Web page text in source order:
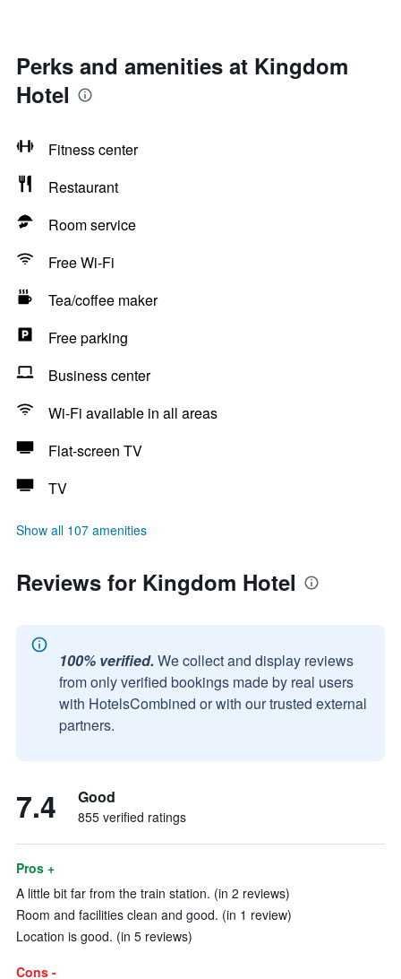
Perks and amenities at Kingdom
Hotel
Fitness center
Restaurant
Room service
Free Wi-Fi
Tea/coffee maker
Free parking
Business center
Wi-Fi available in all areas
Flat-screen TV
TV
Show all 107 amenities
Reviews for Kingdom Hotel
100% verified. We collect and display reviews
from only verified bookings made by real users
with HotelsCombined or with our trusted external
partners.
7.4 Good
855 verified ratings
Pros +
A little bit far from the train station. (in 2 reviews)
Room and facilities clean and good. (in 1 review)
Location is good. (in 5 reviews)
Cons -